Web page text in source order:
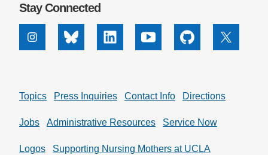
Stay Connected
InstagramBluesky Linkedin Youtube Github X
Topics Press Inquiries Contact Info Directions
Jobs Administrative Resources Service Now
Logos Supporting Nursing Mothers at UCLA